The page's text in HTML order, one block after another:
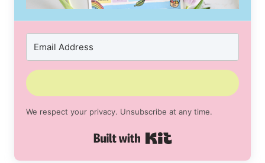
We respect your privacy. Unsubscribe at any time.
Built with Kit